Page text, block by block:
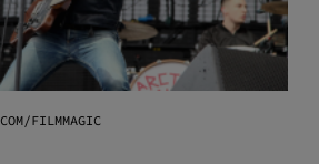
FILMMAGIC